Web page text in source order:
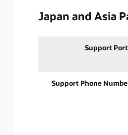
Japan and Asia
Support
Support Phone